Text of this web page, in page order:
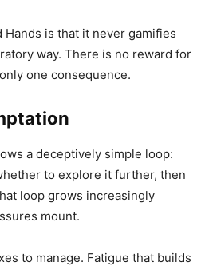
is that it never gamifies
way. There is no reward for
one consequence.
a deceptively simple loop:
to explore it further, then
loop grows increasingly
mount.
to manage. Fatigue that builds